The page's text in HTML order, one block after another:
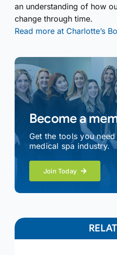
an understanding of how
change through time.
Read more at Charlotte’s
Become a
Get the tools you
medical spa industry.
Join Today